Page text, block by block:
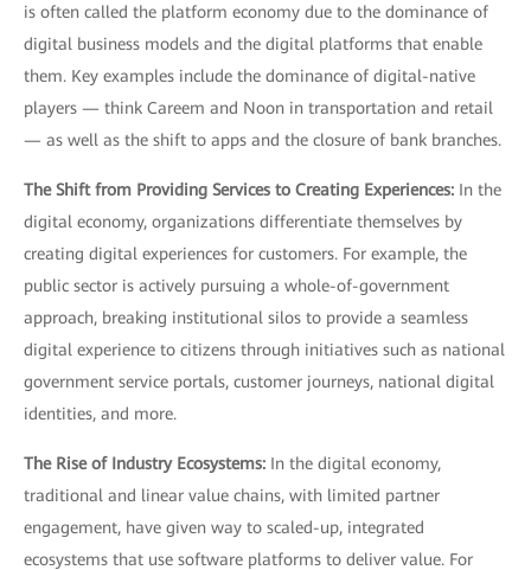
is often called the platform economy due to the dominance of
digital business models and the digital platforms that enable
them. Key examples include the dominance of digital-native
players — think Careem and Noon in transportation and retail
— as well as the shift to apps and the closure of bank branches.
The Shift from Providing Services to Creating Experiences: In the
digital economy, organizations differentiate themselves by
creating digital experiences for customers. For example, the
public sector is actively pursuing a whole-of-government
approach, breaking institutional silos to provide a seamless
digital experience to citizens through initiatives such as national
government service portals, customer journeys, national digital
identities, and more.
The Rise of Industry Ecosystems: In the digital economy,
traditional and linear value chains, with limited partner
engagement, have given way to scaled-up, integrated
ecosystems that use software platforms to deliver value. For